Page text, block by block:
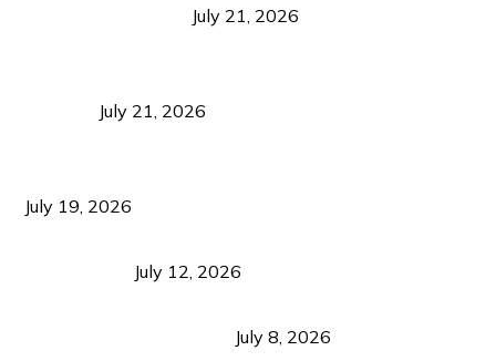
July 21, 2026
July 21, 2026
July 19, 2026
July 12, 2026
July 8, 2026